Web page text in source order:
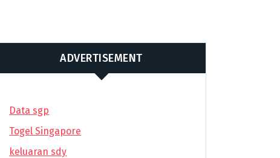
ADVERTISEMENT
Data sgp
Togel Singapore
keluaran sdy